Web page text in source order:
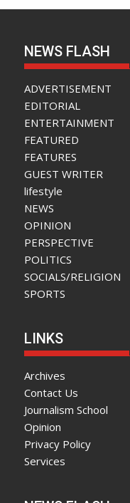
NEWS FLASH
ADVERTISEMENT
EDITORIAL
ENTERTAINMENT
FEATURED
FEATURES
GUEST WRITER
lifestyle
NEWS
OPINION
PERSPECTIVE
POLITICS
SOCIALS/RELIGION
SPORTS
LINKS
Archives
Contact Us
Journalism School
Opinion
Privacy Policy
Services